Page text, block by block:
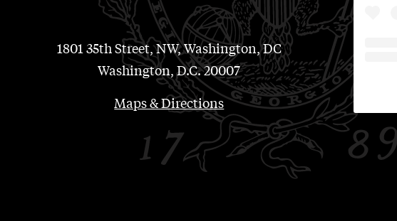
1801 35th Street, NW, Washington, DC
Washington, D.C. 20007
Maps & Directions